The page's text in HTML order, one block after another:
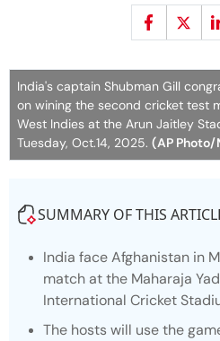
India's captain Shubman Gill
on wining the second cricket test
West Indies at the Arun Jaitley
Tuesday, Oct.14, 2025. (AP Photo/
SUMMARY OF THIS
India face Afghanistan in
match at the Maharaja
International Cricket
The hosts will use the